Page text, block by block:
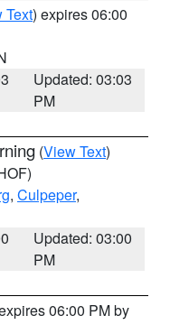
Text) expires 06:00
Updated: 03:03
PM
(View Text)
, Culpeper,
Updated: 03:00
PM
06:00 PM by